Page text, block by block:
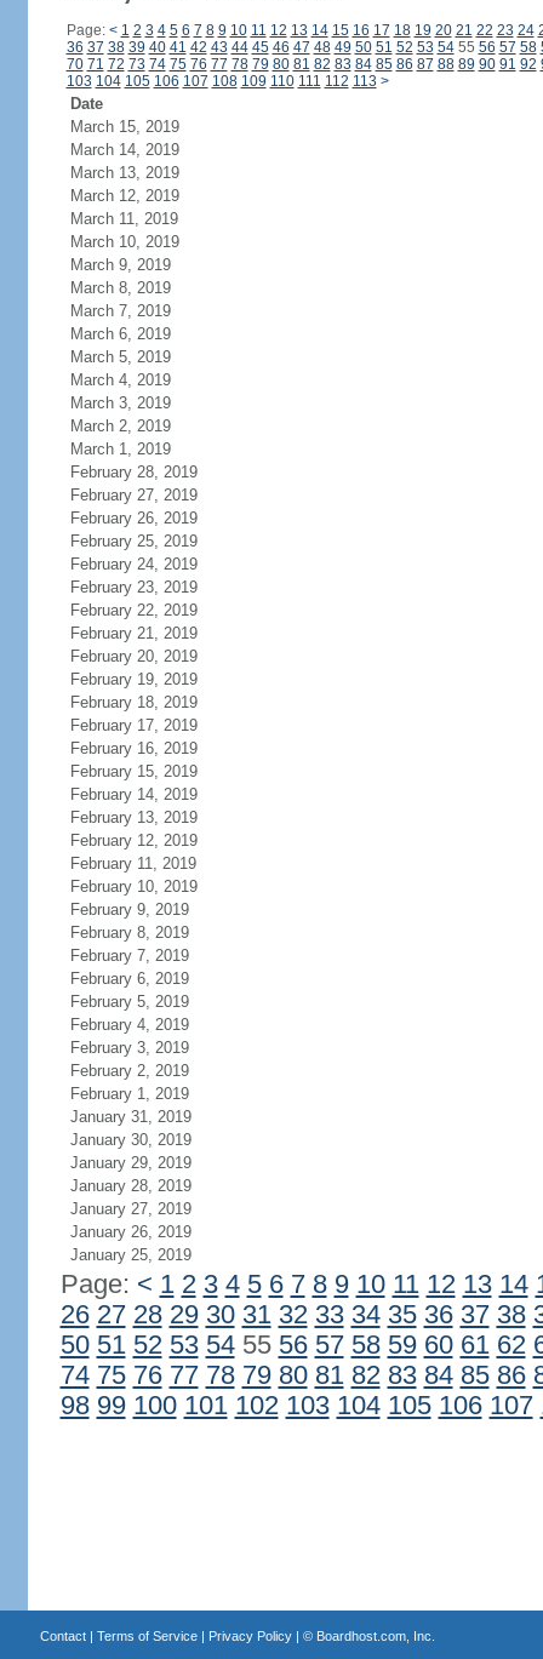
Page: < 1 2 3 4 5 6 7 8 9 10 11 12 13 14 15 16 17 18 19 20 21 22 23 24
36 37 38 39 40 41 42 43 44 45 46 47 48 49 50 51 52 53 5455 56 57 58
70 71 72 73 74 75 76 77 78 79 80 81 82 83 84 85 86 87 88 89 90 91 92
103 104 105 106 107 108 109 110 111 112 113 >
Date
March 15, 2019
March 14, 2019
March 13, 2019
March 12, 2019
March 11, 2019
March 10, 2019
March 9, 2019
March 8, 2019
March 7, 2019
March 6, 2019
March 5, 2019
March 4, 2019
March 3, 2019
March 2, 2019
March 1, 2019
February 28, 2019
February 27, 2019
February 26, 2019
February 25, 2019
February 24, 2019
February 23, 2019
February 22, 2019
February 21, 2019
February 20, 2019
February 19, 2019
February 18, 2019
February 17, 2019
February 16, 2019
February 15, 2019
February 14, 2019
February 13, 2019
February 12, 2019
February 11, 2019
February 10, 2019
February 9, 2019
February 8, 2019
February 7, 2019
February 6, 2019
February 5, 2019
February 4, 2019
February 3, 2019
February 2, 2019
February 1, 2019
January 31, 2019
January 30, 2019
January 29, 2019
January 28, 2019
January 27, 2019
January 26, 2019
January 25, 2019
Page: < 1 2 3 4 5 6 7 8 9 10 11 12 13 14
26 27 28 29 30 31 32 33 34 35 36 37 38
50 51 52 53 5455 56 57 58 59 60 61 62
74 75 76 77 78 79 80 81 82 83 84 85 86
98 99 100 101 102 103 104 105 106 107
Contact| Terms of Service| Privacy Policy| © Boardhost.com, Inc.